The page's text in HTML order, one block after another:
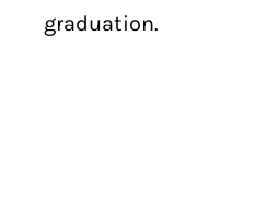
graduation.